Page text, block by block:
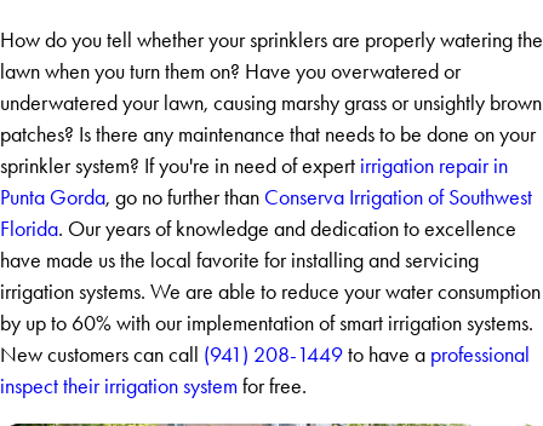
How do you tell whether your sprinklers are properly watering the
lawn when you turn them on? Have you overwatered or
underwatered your lawn, causing marshy grass or unsightly brown
patches? Is there any maintenance that needs to be done on your
sprinkler system? If you're in need of expert irrigation repair in
Punta Gorda, go no further than Conserva Irrigation of Southwest
Florida. Our years of knowledge and dedication to excellence
have made us the local favorite for installing and servicing
irrigation systems. We are able to reduce your water consumption
by up to 60% with our implementation of smart irrigation systems.
New customers can call (941) 208-1449 to have a professional
inspect their irrigation system for free.